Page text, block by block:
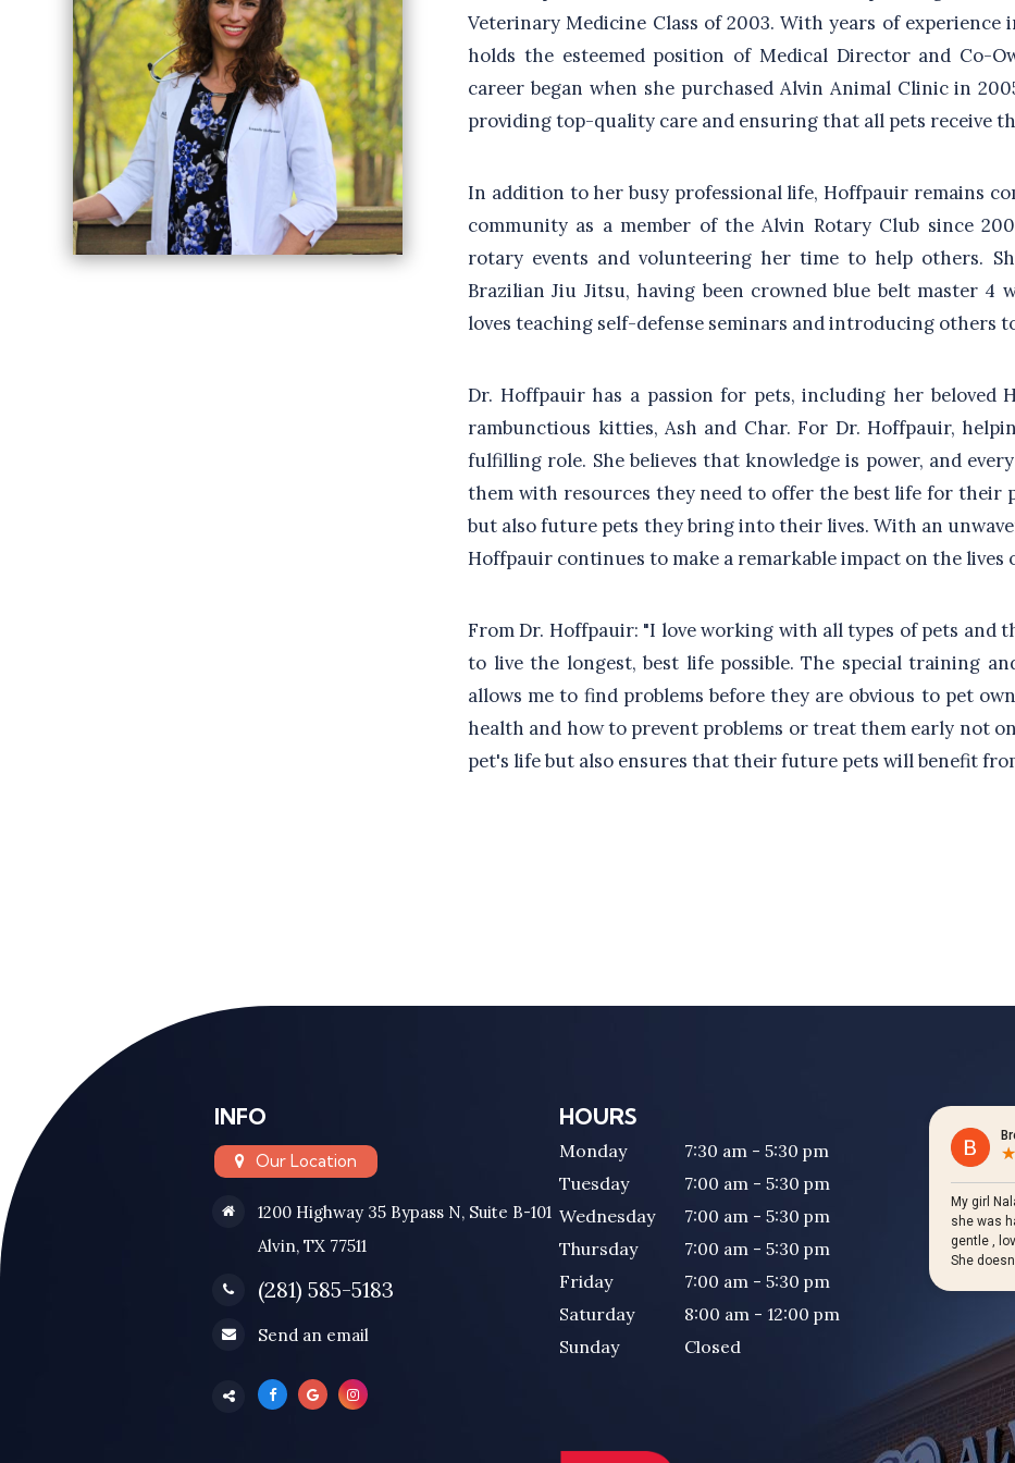
Veterinary Medicine Class of 2003. With years of
holds the esteemed position of Medical Director and Co-
career began when she purchased Alvin Animal Clinic in
providing top-quality care and ensuring that all pets receive
In addition to her busy professional life, Hoffpauir remains
community as a member of the Alvin Rotary Club since
rotary events and volunteering her time to help others.
Brazilian Jiu Jitsu, having been crowned blue belt master 4
loves teaching self-defense seminars and introducing others
Dr. Hoffpauir has a passion for pets, including her beloved
rambunctious kitties, Ash and Char. For Dr. Hoffpauir,
fulfilling role. She believes that knowledge is power, and
them with resources they need to offer the best life for their
but also future pets they bring into their lives. With an
Hoffpauir continues to make a remarkable impact on the lives
From Dr. Hoffpauir: "I love working with all types of pets and
to live the longest, best life possible. The special training
allows me to find problems before they are obvious to pet
health and how to prevent problems or treat them early not
pet's life but also ensures that their future pets will benefit
INFO
Our Location
1200 Highway 35 Bypass N, Suite B-101
Alvin, TX 77511
(281) 585-5183
Send an email
HOURS
Monday
7:30 am - 5:30 pm
Tuesday
7:00 am - 5:30 pm
Wednesday
7:00 am - 5:30 pm
Thursday
7:00 am - 5:30 pm
Friday
7:00 am - 5:30 pm
Saturday
8:00 am - 12:00 pm
Sunday
Closed